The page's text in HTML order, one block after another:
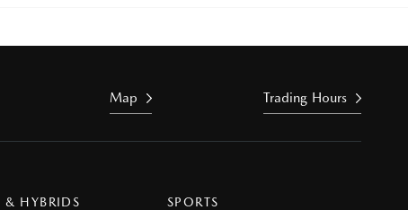
Map Trading Hours
& HYBRIDS
SPORTS